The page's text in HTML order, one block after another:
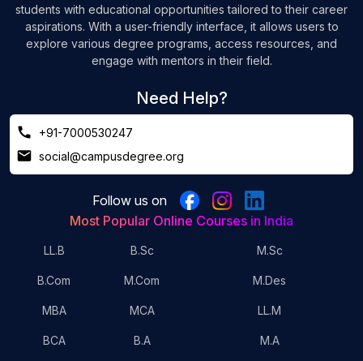
students with educational opportunities tailored to their career
aspirations. With a user-friendly interface, it allows users to
explore various degree programs, access resources, and
engage with mentors in their field.
Need Help?
+91-7000530247
social@campusdegree.org
Follow us on
Most Popular Online Courses in India
LL.B B.Sc M.Sc
B.Com M.Com M.Des
MBA MCA LL.M
BCA B.A M.A